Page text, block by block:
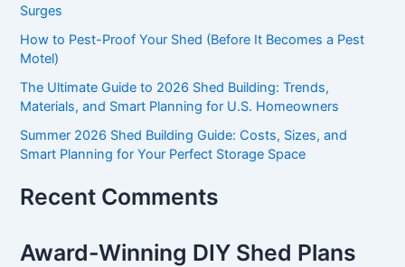
Surges
How to Pest-Proof Your Shed (Before It Becomes a Pest
Motel)
The Ultimate Guide to 2026 Shed Building: Trends,
Materials, and Smart Planning for U.S. Homeowners
Summer 2026 Shed Building Guide: Costs, Sizes, and
Smart Planning for Your Perfect Storage Space
Recent Comments
Award-Winning DIY Shed Plans